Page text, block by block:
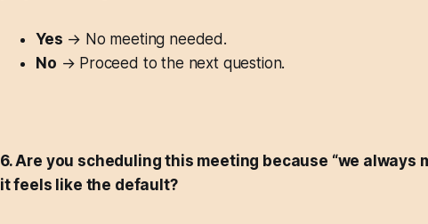
Yes → No meeting needed.
No → Proceed to the next question.
6. Are you scheduling this meeting because “we always
it feels like the default?